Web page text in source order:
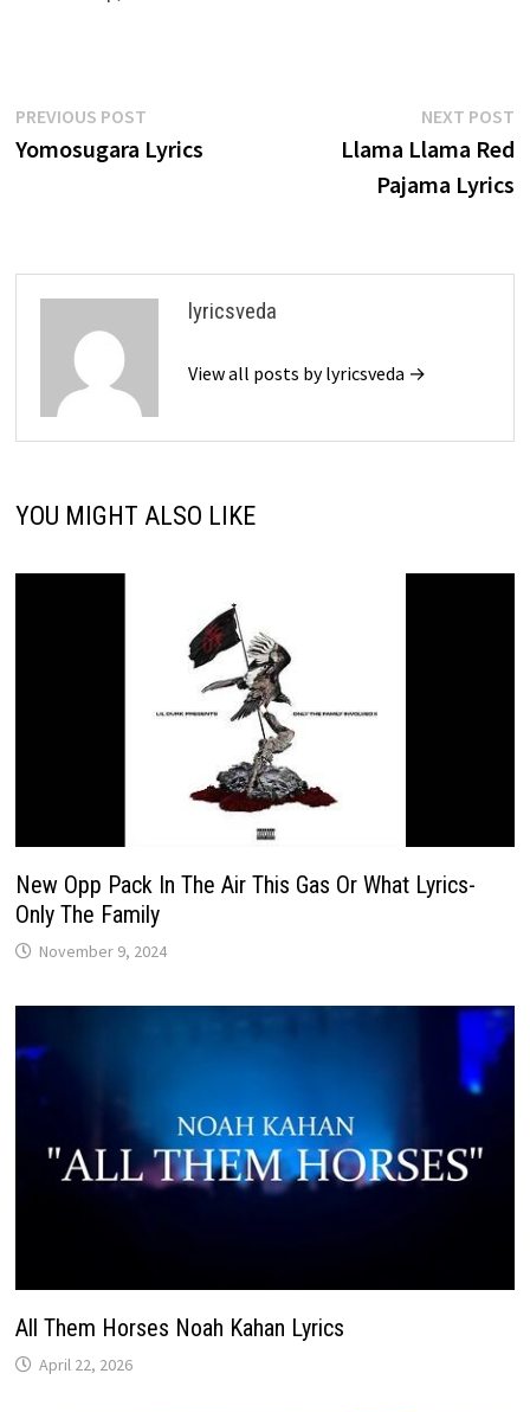
Post
navigation
PREVIOUS POSTPrevious
post:
Yomosugara Lyrics
NEXT POST
Llama Llama Red
Pajama Lyrics
lyricsveda
View all posts by lyricsveda →
YOU MIGHT ALSO LIKE
New Opp Pack In The Air This Gas Or What Lyrics-
Only The Family
November 9, 2024
All Them Horses Noah Kahan Lyrics
April 22, 2026